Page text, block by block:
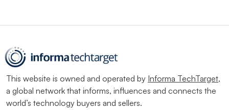
This website is owned and operated by Informa TechTarget,
a global network that informs, influences and connects the
world’s technology buyers and sellers.